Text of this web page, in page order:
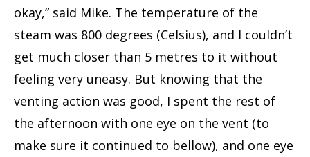
okay,” said Mike. The temperature of the
steam was 800 degrees (Celsius), and I couldn’t
get much closer than 5 metres to it without
feeling very uneasy. But knowing that the
venting action was good, I spent the rest of
the afternoon with one eye on the vent (to
make sure it continued to bellow), and one eye